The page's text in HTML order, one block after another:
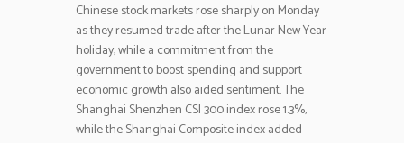
Chinese stock markets rose sharply on Monday
as they resumed trade after the Lunar New Year
holiday, while a commitment from the
government to boost spending and support
economic growth also aided sentiment. The
Shanghai Shenzhen CSI 300 index rose 1.3%,
while the Shanghai Composite index added